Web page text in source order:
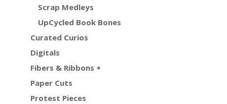
Scrap Medleys
UpCycled Book Bones
Curated Curios
Digitals
Fibers & Ribbons +
Paper Cuts
Protest Pieces